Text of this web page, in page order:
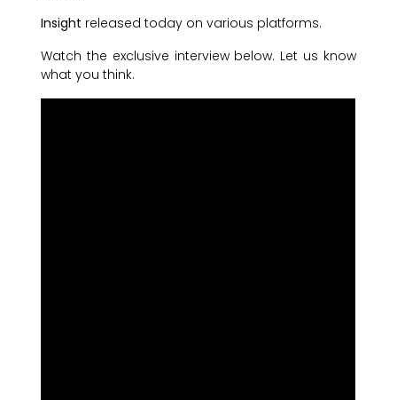
Insight released today on various platforms.
Watch the exclusive interview below. Let us know
what you think.